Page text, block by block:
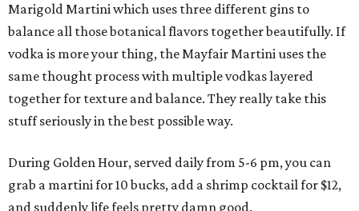
Marigold Martini which uses three different gins to
balance all those botanical flavors together beautifully. If
vodka is more your thing, the Mayfair Martini uses the
same thought process with multiple vodkas layered
together for texture and balance. They really take this
stuff seriously in the best possible way.
During Golden Hour, served daily from 5-6 pm, you can
grab a martini for 10 bucks, add a shrimp cocktail for $12,
and suddenly life feels pretty damn good.